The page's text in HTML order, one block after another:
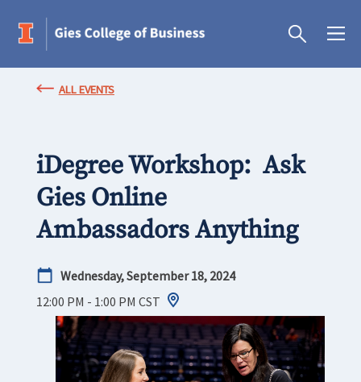
ALL EVENTS
iDegree Workshop: Ask
Gies Online
Ambassadors Anything
Wednesday, September 18, 2024
12:00 PM - 1:00 PM CST